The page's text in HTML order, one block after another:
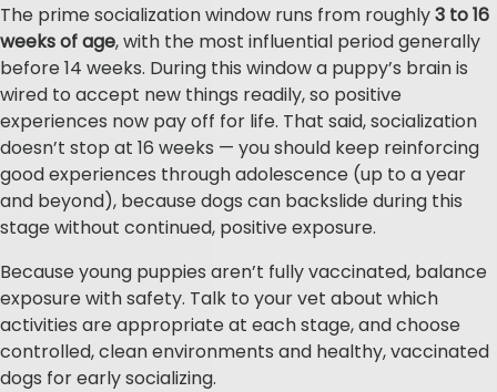
The prime socialization window runs from roughly3 to 16
weeks of age, with the most influential period generally
before 14 weeks. During this window a puppy’s brain is
wired to accept new things readily, so positive
experiences now pay off for life. That said, socialization
doesn’t stop at 16 weeks — you should keep reinforcing
good experiences through adolescence (up to a year
and beyond), because dogs can backslide during this
stage without continued, positive exposure.
Because young puppies aren’t fully vaccinated, balance
exposure with safety. Talk to your vet about which
activities are appropriate at each stage, and choose
controlled, clean environments and healthy, vaccinated
dogs for early socializing.